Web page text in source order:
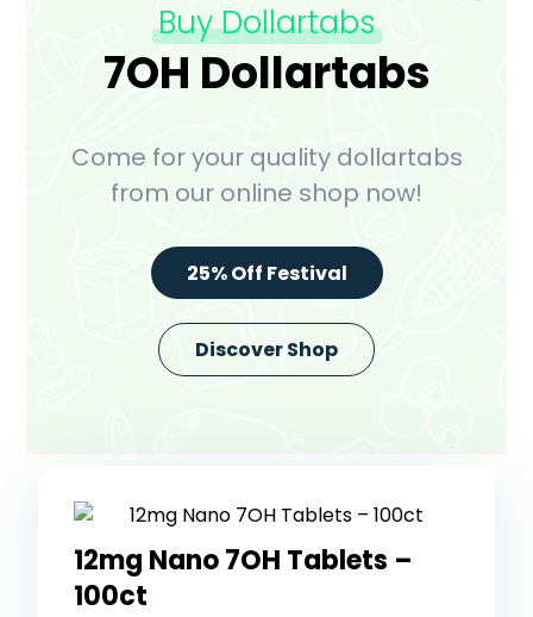
Buy Dollartabs
7OH Dollartabs
Come for your quality dollartabs
from our online shop now!
25% Off Festival
Discover Shop
12mg Nano 7OH Tablets –
100ct